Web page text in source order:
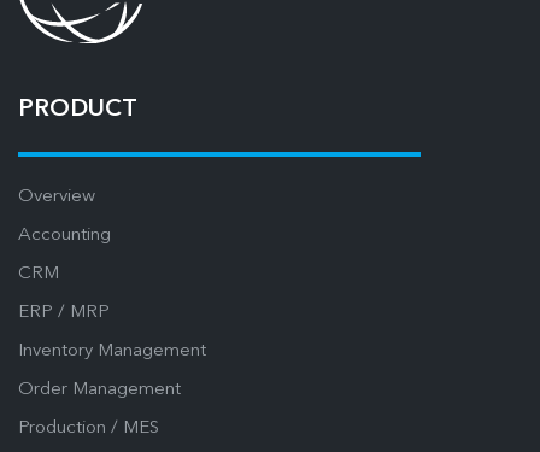
PRODUCT
Overview
Accounting
CRM
ERP / MRP
Inventory Management
Order Management
Production / MES